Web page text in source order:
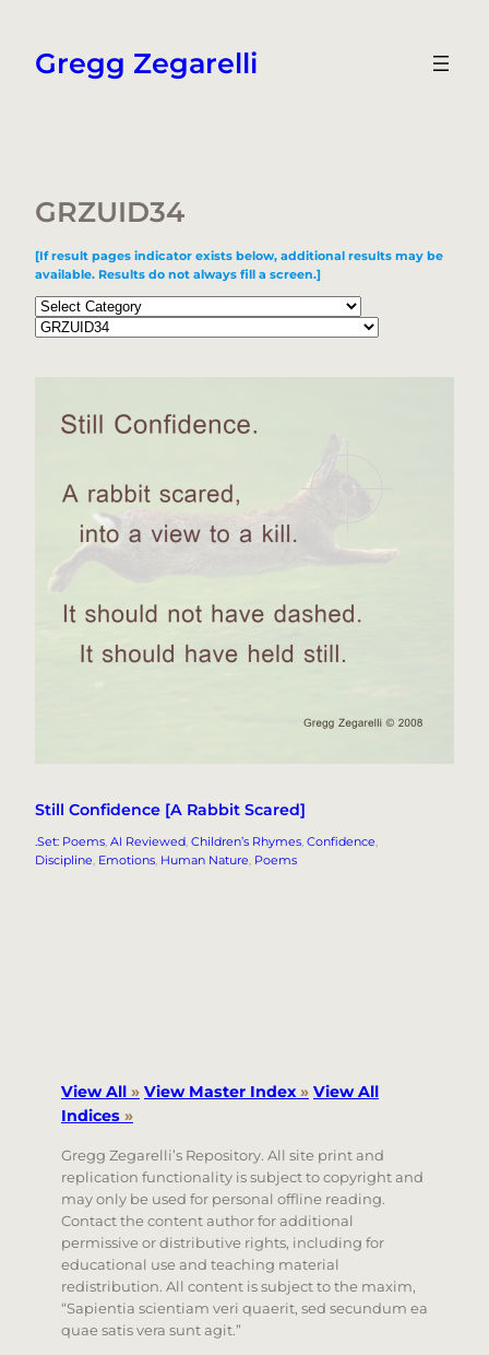
content
Gregg Zegarelli
GRZUID34
[If result pages indicator exists below, additional results may be
available. Results do not always fill a screen.]
Categories
Tags
Still Confidence [A Rabbit Scared]
.Set: Poems, AI Reviewed, Children’s Rhymes, Confidence
Discipline, Emotions, Human Nature, Poems
View All » View Master Index» View All
Indices »
Gregg Zegarelli’s Repository. All site print and
replication functionality is subject to copyright and
may only be used for personal offline reading.
Contact the content author for additional
permissive or distributive rights, including for
educational use and teaching material
redistribution. All content is subject to the maxim,
“Sapientia scientiam veri quaerit, sed secundum ea
quae satis vera sunt agit.”